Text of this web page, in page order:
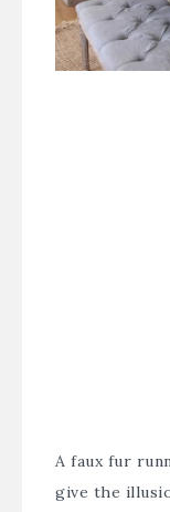
A faux fur
give the